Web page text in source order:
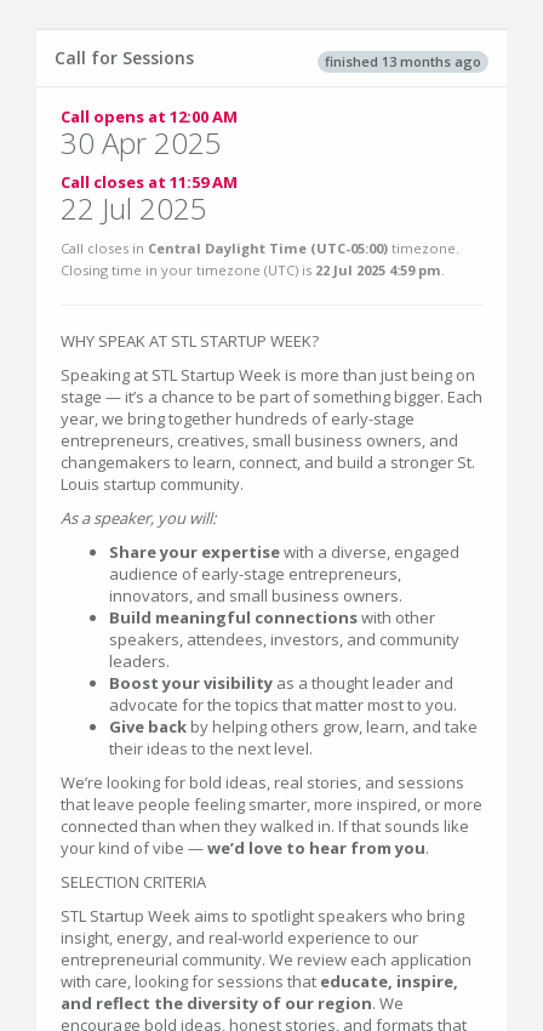
finished 13 months ago
Call for Sessions
Call opens at 12:00 AM
30 Apr 2025
Call closes at 11:59 AM
22 Jul 2025
Call closes in Central Daylight Time (UTC-05:00) timezone.
Closing time in your timezone (UTC) is 22 Jul 2025 4:59 pm.
WHY SPEAK AT STL STARTUP WEEK?
Speaking at STL Startup Week is more than just being on
stage — it’s a chance to be part of something bigger. Each
year, we bring together hundreds of early-stage
entrepreneurs, creatives, small business owners, and
changemakers to learn, connect, and build a stronger St.
Louis startup community.
As a speaker, you will:
Share your expertisewith a diverse, engaged
audience of early-stage entrepreneurs,
innovators, and small business owners.
Build meaningful connectionswith other
speakers, attendees, investors, and community
leaders.
Boost your visibility as a thought leader and
advocate for the topics that matter most to you.
Give back by helping others grow, learn, and take
their ideas to the next level.
We’re looking for bold ideas, real stories, and sessions
that leave people feeling smarter, more inspired, or more
connected than when they walked in. If that sounds like
your kind of vibe —we’d love to hear from you.
SELECTION CRITERIA
STL Startup Week aims to spotlight speakers who bring
insight, energy, and real-world experience to our
entrepreneurial community. We review each application
with care, looking for sessions that educate, inspire,
and reflect the diversity of our region. We
encourage bold ideas, honest stories, and formats that